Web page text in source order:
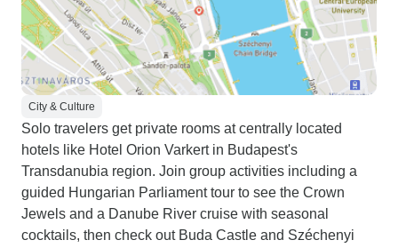
City & Culture
Solo travelers get private rooms at centrally located
hotels like Hotel Orion Varkert in Budapest's
Transdanubia region. Join group activities including a
guided Hungarian Parliament tour to see the Crown
Jewels and a Danube River cruise with seasonal
cocktails, then check out Buda Castle and Széchenyi